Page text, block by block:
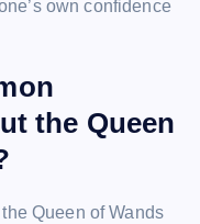
own confidence
the Queen
Queen of Wands